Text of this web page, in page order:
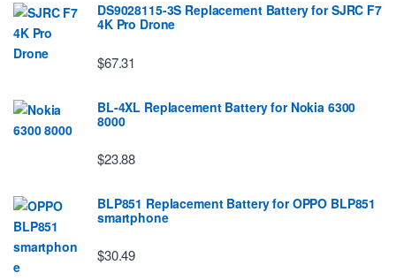
DS9028115-3S Replacement Battery for SJRC F7
4K Pro Drone
$67.31
BL-4XL Replacement Battery for Nokia 6300
8000
$23.88
BLP851 Replacement Battery for OPPO BLP851
smartphone
$30.49